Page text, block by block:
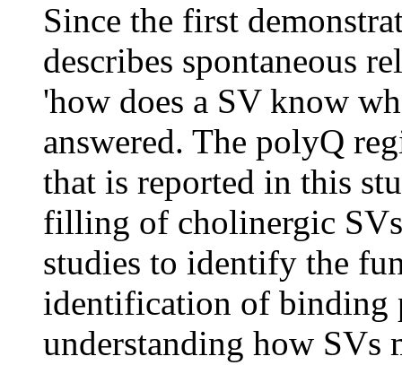
Since the first
describes spontaneous
'how does a SV know
answered. The polyQ
that is reported in this
filling of cholinergic SVs
studies to identify the
identification of binding
understanding how